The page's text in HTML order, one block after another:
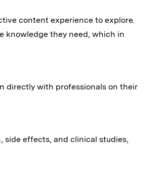
content experience to explore.
knowledge they need, which in
directly with professionals on their
side effects, and clinical studies,